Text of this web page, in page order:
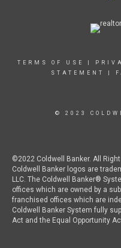
TERMS OF USE
STATEMENT
© 2023
©2022 Coldwell Banker. All
Coldwell Banker logos are
LLC. The Coldwell Banker®
offices which are owned by a
franchised offices which are
Coldwell Banker System fully
Act and the Equal Opportunity